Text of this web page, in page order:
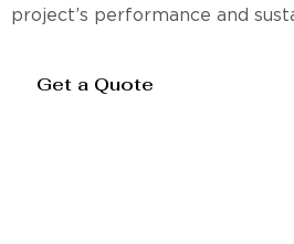
project’s performance and
Get a Quote